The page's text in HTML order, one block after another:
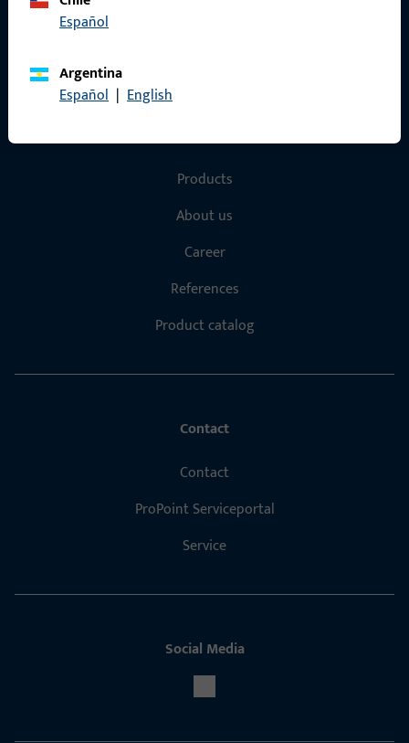
Español
Argentina
Español | English
Products
About us
Career
References
Product catalog
Contact
Contact
ProPoint Serviceportal
Service
Social Media